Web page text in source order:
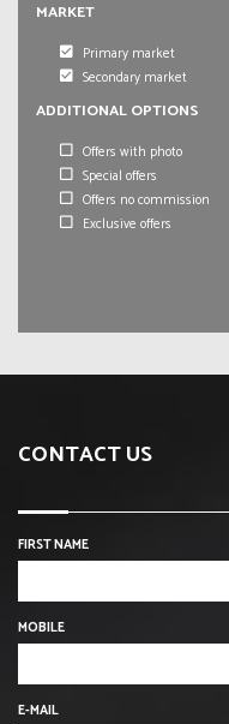
MARKET
Primary market
Secondary market
ADDITIONAL OPTIONS
Offers with photo
Special offers
Offers no commission
Exclusive offers
CONTACT US
FIRST NAME
MOBILE
E-MAIL